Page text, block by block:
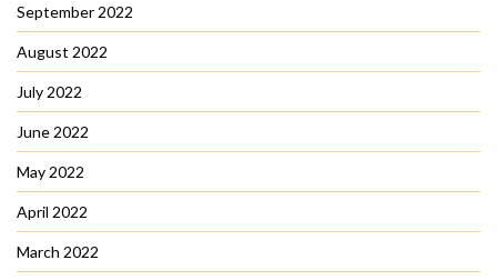
September 2022
August 2022
July 2022
June 2022
May 2022
April 2022
March 2022